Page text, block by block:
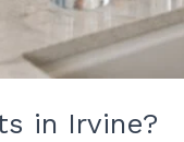
in Irvine?